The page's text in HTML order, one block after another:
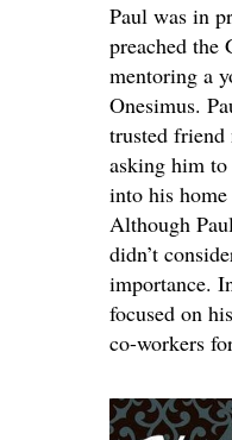
Paul was in
preached the
mentoring a
Onesimus.
trusted friend
asking him
into his
Although
didn’t
importance.
focused on
co-workers